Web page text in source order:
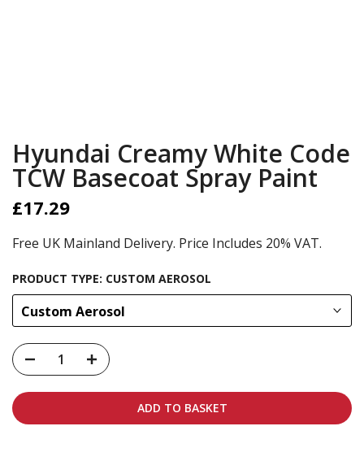
Hyundai Creamy White Code
TCW Basecoat Spray Paint
£17.29
Free UK Mainland Delivery. Price Includes 20% VAT.
PRODUCT TYPE: CUSTOM AEROSOL
Custom Aerosol
ADD TO BASKET